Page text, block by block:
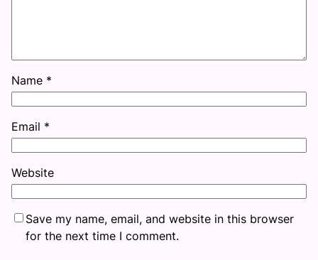
Name *
Email *
Website
Save my name, email, and website in this browser
for the next time I comment.